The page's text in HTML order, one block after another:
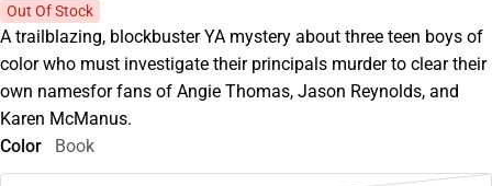
Out Of Stock
A trailblazing, blockbuster YA mystery about three teen boys of
color who must investigate their principals murder to clear their
own namesfor fans of Angie Thomas, Jason Reynolds, and
Karen McManus.
Color
Book